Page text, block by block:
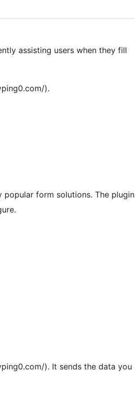
assisting users when they fill
).
form solutions. The plugin
). It sends the data you